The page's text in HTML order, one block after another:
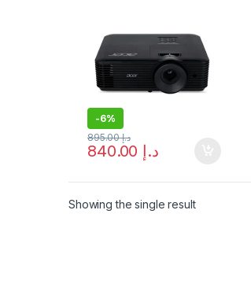
Shipping
-6%
د.إ
د.إ895.00
Showing the single result